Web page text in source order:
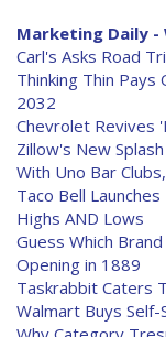
Marketing Daily -
Carl's Asks Road
Thinking Thin
2032
Chevrolet Revives
Zillow's New
With Uno Bar
Taco Bell
Highs AND Lows
Guess Which
Opening in 1889
Taskrabbit Caters
Walmart Buys